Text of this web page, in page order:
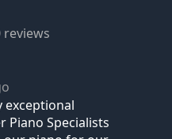
reviews
exceptional
Piano Specialists